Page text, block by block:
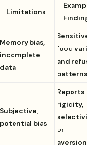
Limitations
Memory bias,
incomplete
data
food
and
Subjective,
potential bias
Reports
rigidity,
or